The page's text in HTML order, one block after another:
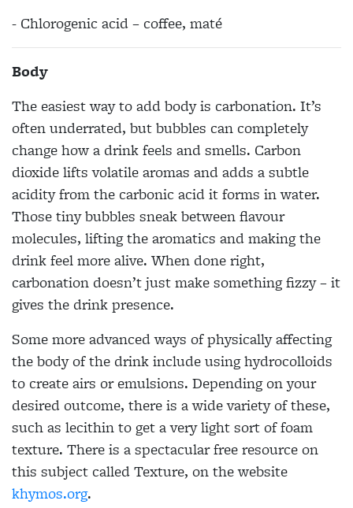
- Chlorogenic acid – coffee, maté
Body
The easiest way to add body is carbonation. It’s
often underrated, but bubbles can completely
change how a drink feels and smells. Carbon
dioxide lifts volatile aromas and adds a subtle
acidity from the carbonic acid it forms in water.
Those tiny bubbles sneak between flavour
molecules, lifting the aromatics and making the
drink feel more alive. When done right,
carbonation doesn’t just make something fizzy – it
gives the drink presence.
Some more advanced ways of physically affecting
the body of the drink include using hydrocolloids
to create airs or emulsions. Depending on your
desired outcome, there is a wide variety of these,
such as lecithin to get a very light sort of foam
texture. There is a spectacular free resource on
this subject called Texture, on the website
khymos.org.